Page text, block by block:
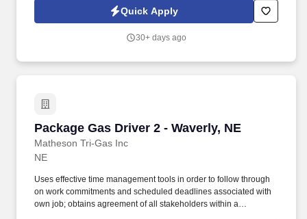
established company with 25 years in business since 2001 —
large enough to offer strong support and modern equipment, yet
Quick Apply
30+ days ago
Package Gas Driver 2 - Waverly, NE
Matheson Tri-Gas Inc
Package Gas Driver 2 - Waverly, NE
NE
Uses effective time management tools in order to follow through
on work commitments and scheduled deadlines associated with
own job; obtains agreement of all stakeholders within a